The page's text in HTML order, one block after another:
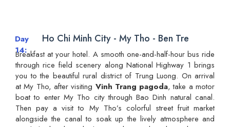
Day
14
Ho Chi Minh City - My Tho - Ben Tre
Breakfast at your hotel. A smooth one-and-half-hour bus ride
through rice field scenery along National Highway 1 brings
you to the beautiful rural district of Trung Luong. On arrival
at My Tho, after visiting Vinh Trang pagoda, take a motor
boat to enter My Tho city through Bao Dinh natural canal.
Then pay a visit to My Tho’s colorful street fruit market
alongside the canal to soak up the lively atmosphere and